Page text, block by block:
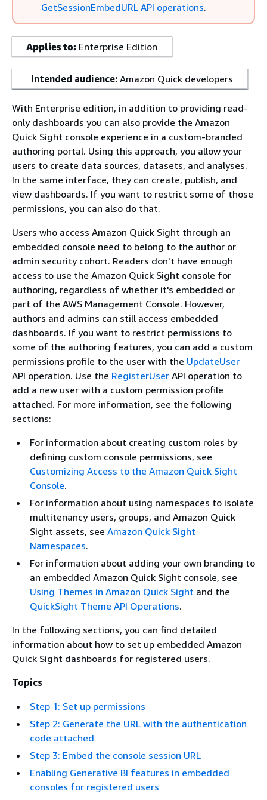
GetSessionEmbedURL API operations.
Applies to: Enterprise Edition
Intended audience: Amazon Quick developers
With Enterprise edition, in addition to providing read-
only dashboards you can also provide the Amazon
Quick Sight console experience in a custom-branded
authoring portal. Using this approach, you allow your
users to create data sources, datasets, and analyses.
In the same interface, they can create, publish, and
view dashboards. If you want to restrict some of those
permissions, you can also do that.
Users who access Amazon Quick Sight through an
embedded console need to belong to the author or
admin security cohort. Readers don't have enough
access to use the Amazon Quick Sight console for
authoring, regardless of whether it's embedded or
part of the AWS Management Console. However,
authors and admins can still access embedded
dashboards. If you want to restrict permissions to
some of the authoring features, you can add a custom
permissions profile to the user with the UpdateUser
API operation. Use the RegisterUser API operation to
add a new user with a custom permission profile
attached. For more information, see the following
sections:
For information about creating custom roles by
defining custom console permissions, see
Customizing Access to the Amazon Quick Sight
Console.
For information about using namespaces to isolate
multitenancy users, groups, and Amazon Quick
Sight assets, see Amazon Quick Sight
Namespaces.
For information about adding your own branding to
an embedded Amazon Quick Sight console, see
Using Themes in Amazon Quick Sight and the
QuickSight Theme API Operations.
In the following sections, you can find detailed
information about how to set up embedded Amazon
Quick Sight dashboards for registered users.
Topics
Step 1: Set up permissions
Step 2: Generate the URL with the authentication
code attached
Step 3: Embed the console session URL
Enabling Generative BI features in embedded
consoles for registered users